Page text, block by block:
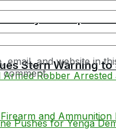
Pay For Report
Stern Warning
email, and website in